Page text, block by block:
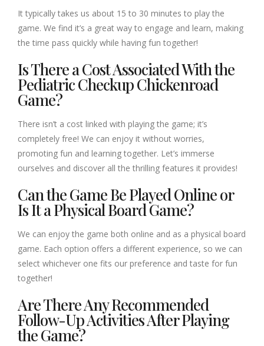
It typically takes us about 15 to 30 minutes to play the
game. We find it’s a great way to engage and learn, making
the time pass quickly while having fun together!
Is There a Cost Associated With the
Pediatric Checkup Chickenroad
Game?
There isn’t a cost linked with playing the game; it’s
completely free! We can enjoy it without worries,
promoting fun and learning together. Let’s immerse
ourselves and discover all the thrilling features it provides!
Can the Game Be Played Online or
Is It a Physical Board Game?
We can enjoy the game both online and as a physical board
game. Each option offers a different experience, so we can
select whichever one fits our preference and taste for fun
together!
Are There Any Recommended
Follow-Up Activities After Playing
the Game?